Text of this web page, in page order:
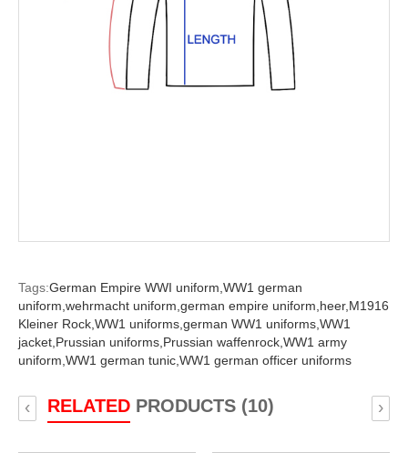
Tags:German Empire WWI uniform,WW1 german
uniform,wehrmacht uniform,german empire uniform,heer,M1916
Kleiner Rock,WW1 uniforms,german WW1 uniforms,WW1
jacket,Prussian uniforms,Prussian waffenrock,WW1 army
uniform,WW1 german tunic,WW1 german officer uniforms
RELATEDPRODUCTS (10)
‹ ›